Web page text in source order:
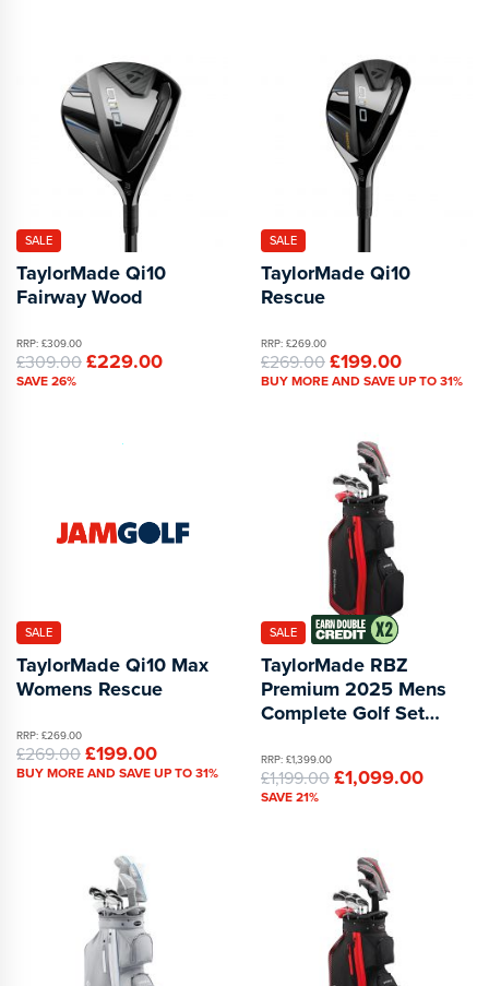
SALE
TaylorMade Qi10
Fairway Wood
RRP: £309.00
£309.00£229.00
SAVE 26%
SALE
TaylorMade Qi10
Rescue
RRP: £269.00
£269.00£199.00
BUY MORE AND SAVE UP TO 31%
SALE
TaylorMade Qi10 Max
Womens Rescue
RRP: £269.00
£269.00£199.00
BUY MORE AND SAVE UP TO 31%
SALE
TaylorMade RBZ
Premium 2025 Mens
Complete Golf Set
RRP: £1,399.00
£1,199.00£1,099.00
SAVE 21%